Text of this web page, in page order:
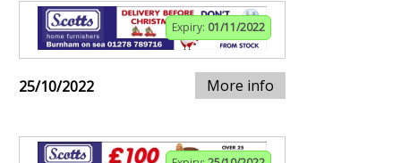
Expiry: 01/11/2022
25/10/2022 More info